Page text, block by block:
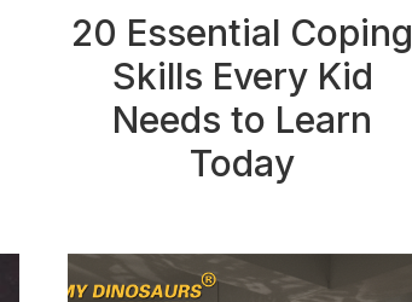
20 Essential Coping
Skills Every Kid
Needs to Learn
Today